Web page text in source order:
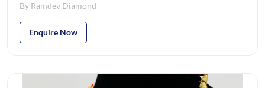
By Ramdev Diamond
Enquire Now